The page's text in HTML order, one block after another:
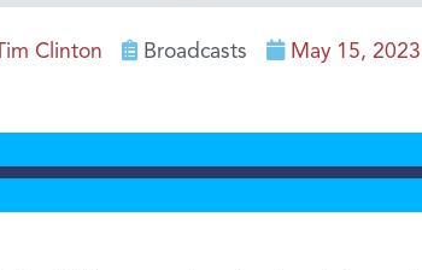
Clinton Broadcasts May 15, 2023